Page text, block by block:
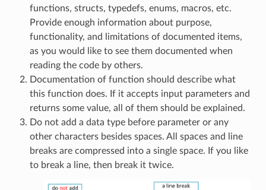
functions, structs, typedefs, enums, macros, etc.
Provide enough information about purpose,
functionality, and limitations of documented items,
as you would like to see them documented when
reading the code by others.
Documentation of function should describe what
this function does. If it accepts input parameters and
returns some value, all of them should be explained.
Do not add a data type before parameter or any
other characters besides spaces. All spaces and line
breaks are compressed into a single space. If you like
to break a line, then break it twice.